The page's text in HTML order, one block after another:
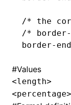
/* the
/*
border-
#Values
<length>
<percentage>